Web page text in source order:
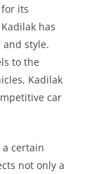
its
has
style.
to the
Kadilak
car
certain
not only a